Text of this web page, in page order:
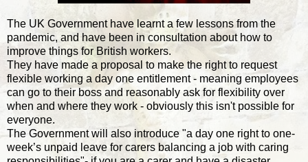
The UK Government have learnt a few lessons from the
pandemic, and have been in consultation about how to
improve things for British workers.
They have made a proposal to make the right to request
flexible working a day one entitlement - meaning employees
can go to their boss and reasonably ask for flexibility over
when and where they work - obviously this isn't possible for
everyone.
The Government will also introduce "a day one right to one-
week’s unpaid leave for carers balancing a job with caring